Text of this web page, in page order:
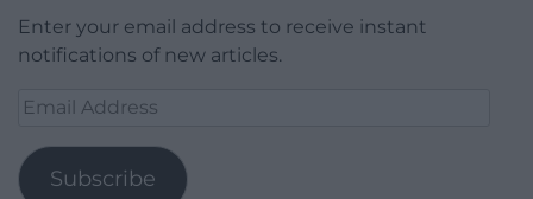
Enter your email address to receive instant
notifications of new articles.
Email
Subscribe